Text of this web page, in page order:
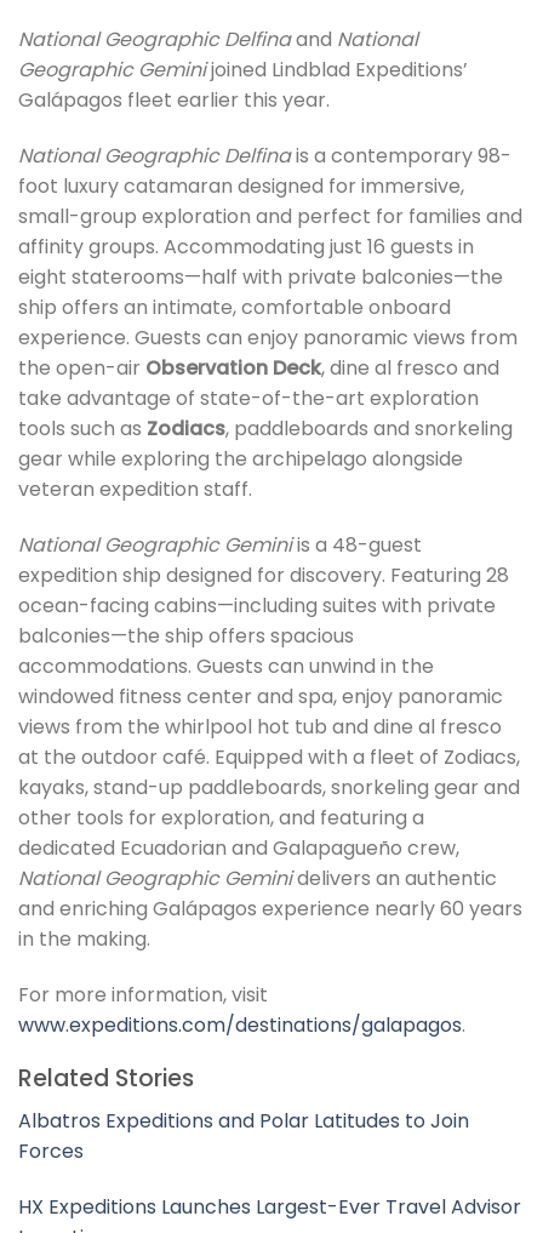
National Geographic Delfinaand National
Geographic Geminijoined Lindblad Expeditions’
Galápagos fleet earlier this year.
National Geographic Delfinais a contemporary 98-
foot luxury catamaran designed for immersive,
small-group exploration and perfect for families and
affinity groups. Accommodating just 16 guests in
eight staterooms—half with private balconies—the
ship offers an intimate, comfortable onboard
experience. Guests can enjoy panoramic views from
the open-air Observation Deck, dine al fresco and
take advantage of state-of-the-art exploration
tools such as Zodiacs, paddleboards and snorkeling
gear while exploring the archipelago alongside
veteran expedition staff.
National Geographic Geminiis a 48-guest
expedition ship designed for discovery. Featuring 28
ocean-facing cabins—including suites with private
balconies—the ship offers spacious
accommodations. Guests can unwind in the
windowed fitness center and spa, enjoy panoramic
views from the whirlpool hot tub and dine al fresco
at the outdoor café. Equipped with a fleet of Zodiacs,
kayaks, stand-up paddleboards, snorkeling gear and
other tools for exploration, and featuring a
dedicated Ecuadorian and Galapagueño crew,
National Geographic Geminidelivers an authentic
and enriching Galápagos experience nearly 60 years
in the making.
For more information, visit
www.expeditions.com/destinations/galapagos.
Related Stories
Albatros Expeditions and Polar Latitudes to Join
Forces
HX Expeditions Launches Largest-Ever Travel Advisor